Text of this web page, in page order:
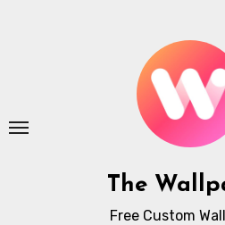
The
Free Custom